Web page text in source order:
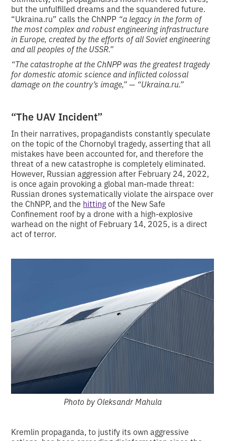
but the unfulfilled dreams and the squandered future.
“Ukraina.ru” calls the ChNPP “a legacy in the form of
the most complex and robust engineering infrastructure
in Europe, created by the efforts of all Soviet engineering
and all peoples of the USSR.”
“The catastrophe at the ChNPP was the greatest tragedy
for domestic atomic science and inflicted colossal
damage on the country’s image,” — “Ukraina.ru.”
“The UAV Incident”
In their narratives, propagandists constantly speculate
on the topic of the Chornobyl tragedy, asserting that all
mistakes have been accounted for, and therefore the
threat of a new catastrophe is completely eliminated.
However, Russian aggression after February 24, 2022,
is once again provoking a global man-made threat:
Russian drones systematically violate the airspace over
the ChNPP, and the hittingof the New Safe
Confinement roof by a drone with a high-explosive
warhead on the night of February 14, 2025, is a direct
act of terror.
Photo by Oleksandr Mahula
Kremlin propaganda, to justify its own aggressive